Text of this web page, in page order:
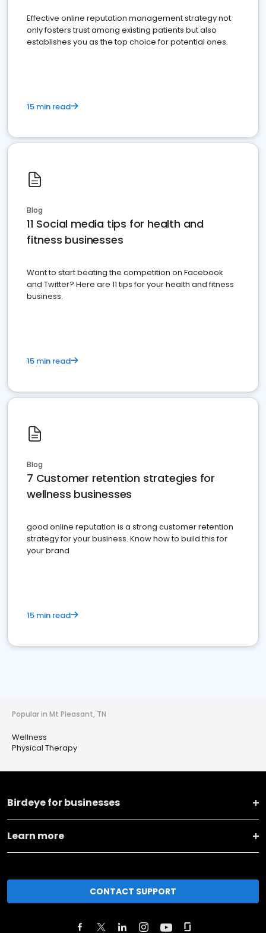
Effective online reputation management strategy not
only fosters trust among existing patients but also
establishes you as the top choice for potential ones.
15 min read
Blog
11 Social media tips for health and
fitness businesses
Want to start beating the competition on Facebook
and Twitter? Here are 11 tips for your health and fitness
business.
15 min read
Blog
7 Customer retention strategies for
wellness businesses
good online reputation is a strong customer retention
strategy for your business. Know how to build this for
your brand
15 min read
Popular in Mt Pleasant, TN
Wellness
Physical Therapy
Birdeye for businesses
Learn more
CONTACT SUPPORT